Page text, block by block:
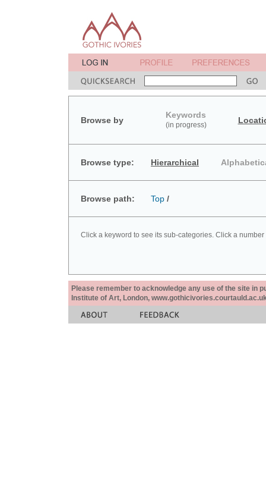
Browse by
Keywords
(in progress)
Browse type: Hierarchical
Browse path: Top /
Click a keyword to see its sub-categories. Click a
Please remember to acknowledge any use of the site in
Institute of Art, London,